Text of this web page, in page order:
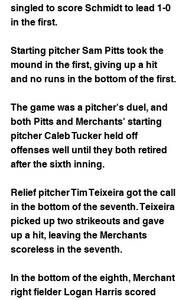
singled to score Schmidt to lead 1-0
in the first.
Starting pitcher Sam Pitts took the
mound in the first, giving up a hit
and no runs in the bottom of the first.
The game was a pitcher's duel, and
both Pitts and Merchants' starting
pitcher Caleb Tucker held off
offenses well until they both retired
after the sixth inning.
Relief pitcher Tim Teixeira got the call
in the bottom of the seventh. Teixeira
picked up two strikeouts and gave
up a hit, leaving the Merchants
scoreless in the seventh.
In the bottom of the eighth, Merchant
right fielder Logan Harris scored